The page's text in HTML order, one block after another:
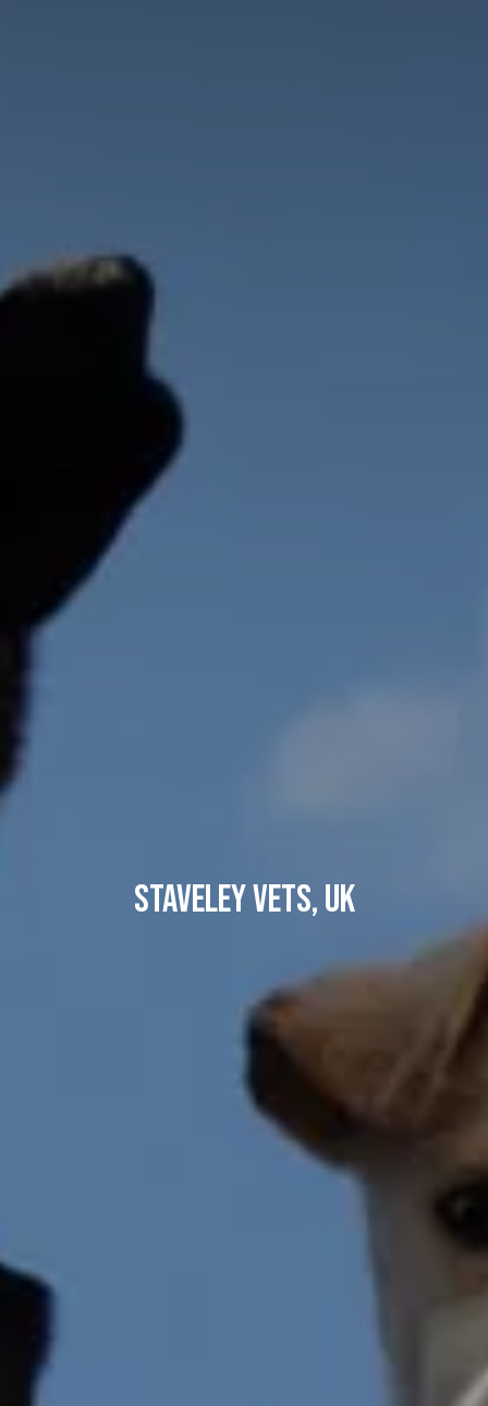
Staveley Vets, UK